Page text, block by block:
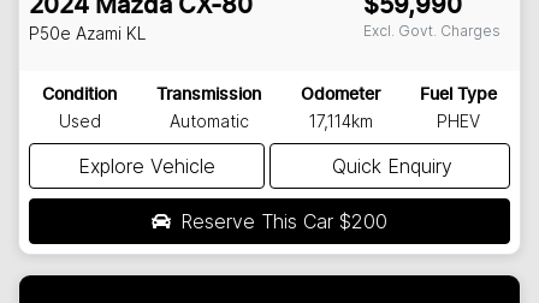
2024 Mazda CX-80
P50e Azami KL
$59,990
Excl. Govt. Charges
Condition
Used
Transmission
Automatic
Odometer
17,114km
Fuel Type
PHEV
Explore Vehicle Quick Enquiry
Reserve This Car $200